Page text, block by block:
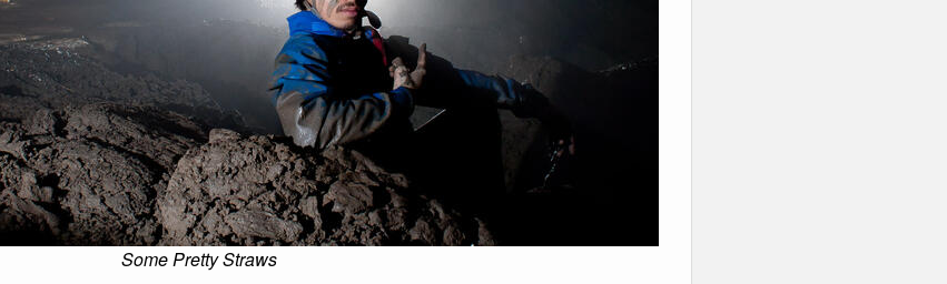
Some Pretty Straws